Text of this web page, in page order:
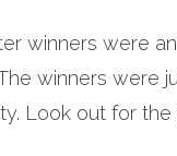
winners were
winners
Look out for